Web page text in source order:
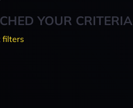
YOUR CRITERIA
filters